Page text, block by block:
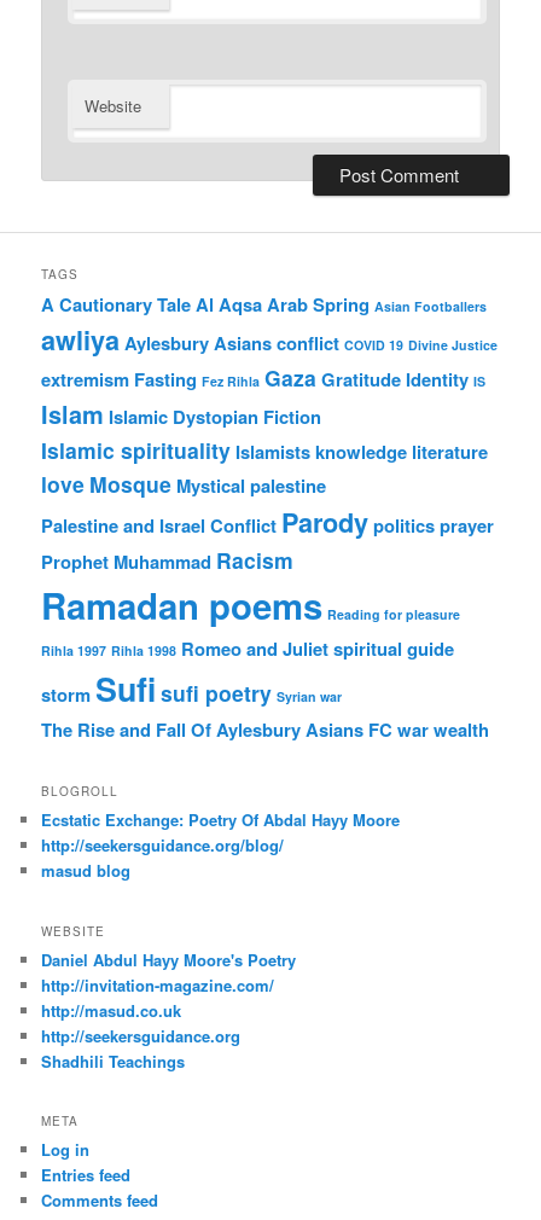
Website
TAGS
A Cautionary TaleAl AqsaArab Spring Asian Footballers
awliyaAylesbury Asiansconflict COVID 19 Divine Justice
extremism Fasting Fez Rihla Gaza Gratitude Identity IS
Islam Islamic Dystopian Fiction
Islamic spirituality Islamistsknowledge literature
love Mosque Mystical palestine
Palestine and Israel Conflict Parodypoliticsprayer
Prophet Muhammad Racism
Ramadan poems Reading for pleasure
Rihla 1997 Rihla 1998 Romeo and Julietspiritual guide
storm Sufi sufi poetry Syrian war
The Rise and Fall Of Aylesbury Asians FC warwealth
BLOGROLL
Ecstatic Exchange: Poetry Of Abdal Hayy Moore
http://seekersguidance.org/blog/
masud blog
WEBSITE
Daniel Abdul Hayy Moore's Poetry
http://invitation-magazine.com/
http://masud.co.uk
http://seekersguidance.org
Shadhili Teachings
META
Log in
Entries feed
Comments feed